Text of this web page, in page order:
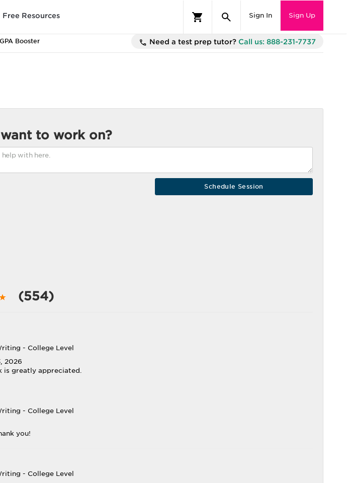
Free Resources Sign In Sign Up
Booster Need a test prep tutor? Call us: 888-231-7737
to work on?
(554)
- College Level
2026
is greatly appreciated.
- College Level
you!
- College Level